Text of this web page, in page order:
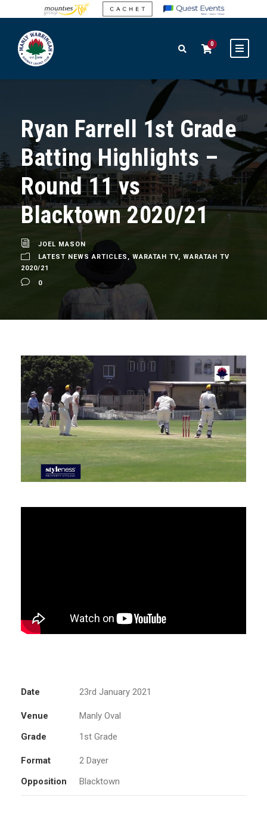
0
Ryan Farrell 1st Grade
Batting Highlights –
Round 11 vs
Blacktown 2020/21
JOEL MASON
LATEST NEWS ARTICLES , WARATAH TV, WARATAH TV
2020/21
0
Date 23rd January 2021
Venue
Manly Oval
Grade
1st Grade
Format
2 Dayer
Opposition
Blacktown